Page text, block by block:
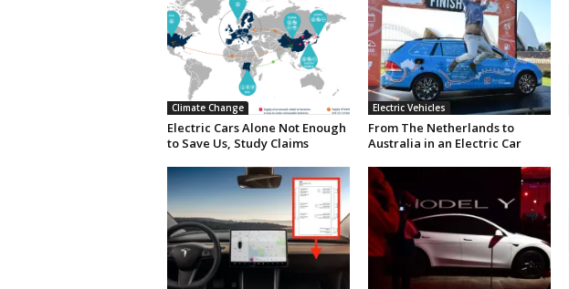
Climate Change
Electric Cars Alone Not Enough
to Save Us, Study Claims
Electric Vehicles
From The Netherlands to
Australia in an Electric Car